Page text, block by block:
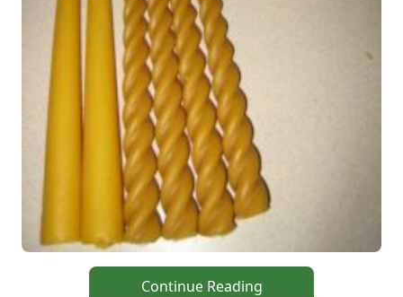
Continue Reading